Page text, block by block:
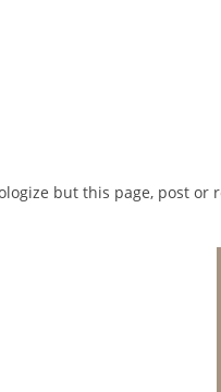
but this page, post or